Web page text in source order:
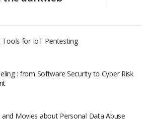
Tools for IoT Pentesting
: from Software Security to Cyber Risk
and Movies about Personal Data Abuse